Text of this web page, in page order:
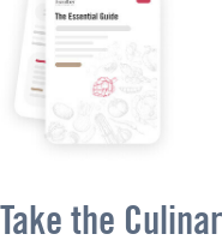
Take the